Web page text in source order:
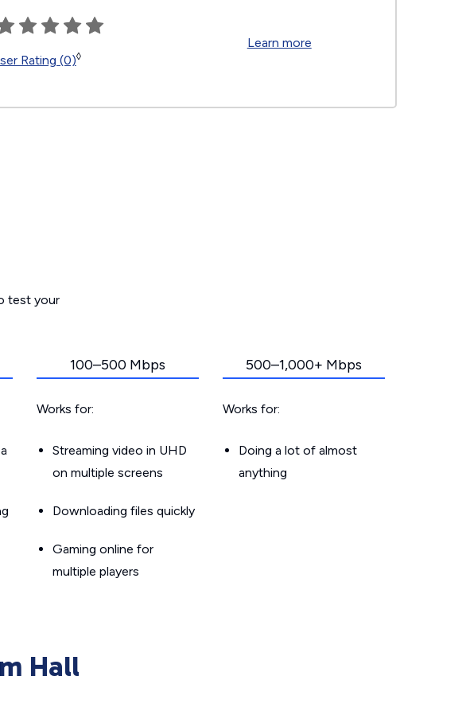
Rating (0)◊
Learn more
test your
100–500 Mbps
Works for:
Streaming video in UHD
on multiple screens
Downloading files quickly
Gaming online for
multiple players
500–1,000+ Mbps
Works for:
Doing a lot of almost
anything
Hall